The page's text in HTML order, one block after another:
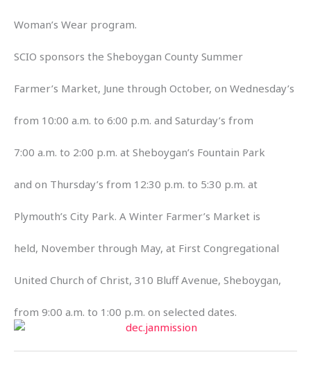
Woman’s Wear program.
SCIO sponsors the Sheboygan County Summer
Farmer’s Market, June through October, on Wednesday’s
from 10:00 a.m. to 6:00 p.m. and Saturday’s from
7:00 a.m. to 2:00 p.m. at Sheboygan’s Fountain Park
and on Thursday’s from 12:30 p.m. to 5:30 p.m. at
Plymouth’s City Park. A Winter Farmer’s Market is
held, November through May, at First Congregational
United Church of Christ, 310 Bluff Avenue, Sheboygan,
from 9:00 a.m. to 1:00 p.m. on selected dates.